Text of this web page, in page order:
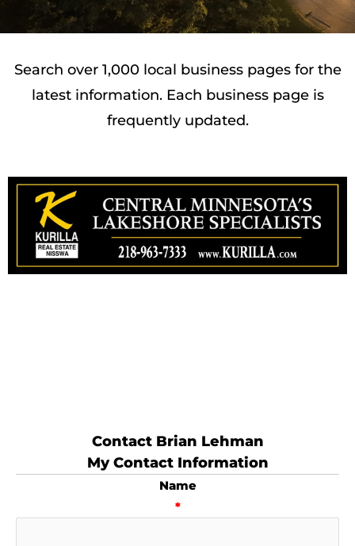
Search over 1,000 local business pages for the
latest information. Each business page is
frequently updated.
Contact Brian Lehman
My Contact Information
Name
*